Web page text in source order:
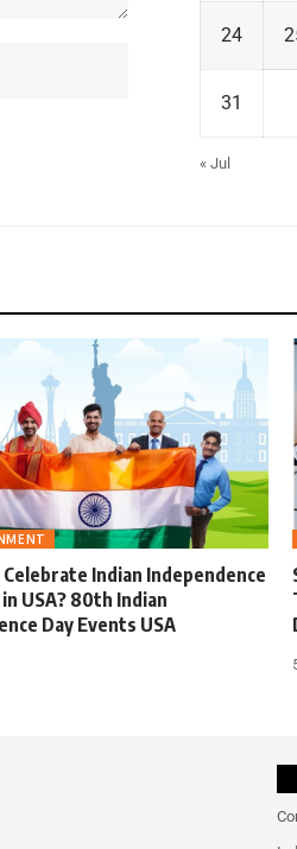
24
31
« Jul
Indian Independence
USA? 80th Indian
Day Events USA